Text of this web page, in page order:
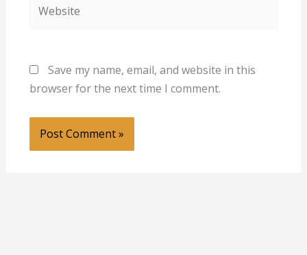
Save my name, email, and website in this
browser for the next time I comment.